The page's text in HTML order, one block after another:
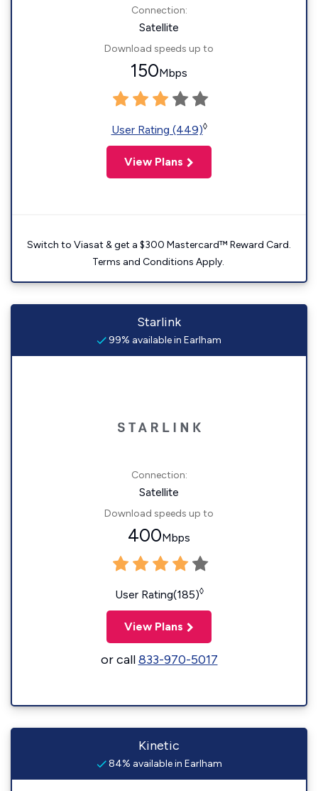
Connection:
Satellite
Download speeds up to
150Mbps
User Rating (449)◊
View Plans
Switch to Viasat & get a $300 Mastercard™ Reward Card.
Terms and Conditions Apply.
Starlink
99% available in Earlham
Connection:
Satellite
Download speeds up to
400Mbps
User Rating(185)◊
View Plans
or call833-970-5017
Kinetic
84% available in Earlham